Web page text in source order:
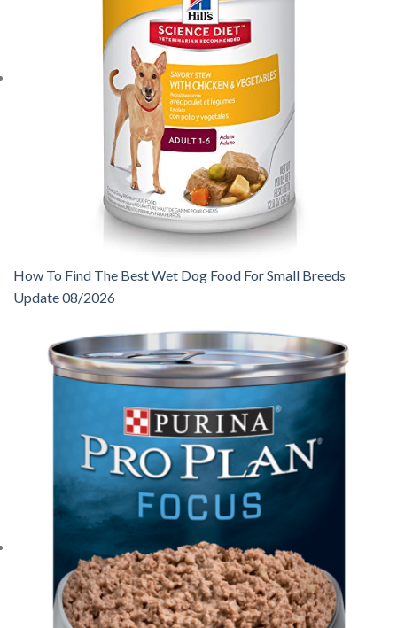
How To Find The Best Wet Dog Food For Small Breeds
Update 08/2026